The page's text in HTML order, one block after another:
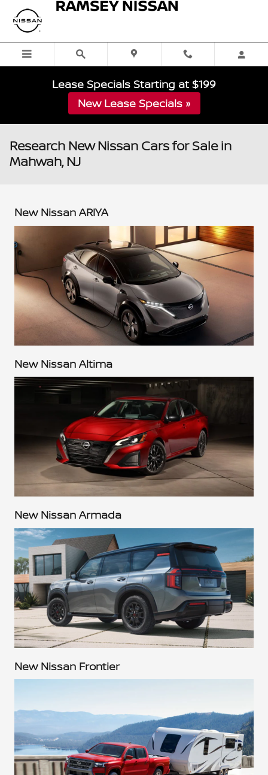
Skip to main content
Lease Specials Starting at $199
New Lease Specials »
Research New Nissan Cars for Sale in
Mahwah, NJ
New Nissan ARIYA
New Nissan Altima
New Nissan Armada
New Nissan Frontier